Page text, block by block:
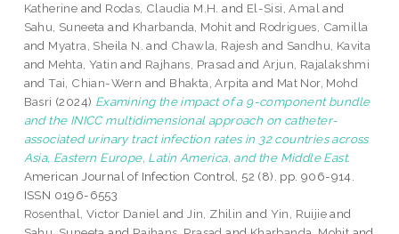
Katherine and Rodas, Claudia M.H. and El-Sisi, Amal and
Sahu, Suneeta and Kharbanda, Mohit and Rodrigues, Camilla
and Myatra, Sheila N. and Chawla, Rajesh and Sandhu, Kavita
and Mehta, Yatin and Rajhans, Prasad andArjun, Rajalakshmi
andTai, Chian-Wern and Bhakta, Arpita and Mat Nor, Mohd
Basri (2024) Examining the impact of a 9-component bundle
and the INICC multidimensional approach on catheter-
associated urinary tract infection rates in 32 countries across
Asia, Eastern Europe, Latin America, and the Middle East.
American Journal of Infection Control, 52 (8). pp. 906-914.
ISSN 0196-6553
Rosenthal, Victor Daniel and Jin, Zhilin and Yin, Ruijieand